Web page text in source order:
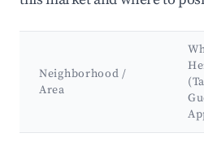
Neighborhood /
Area